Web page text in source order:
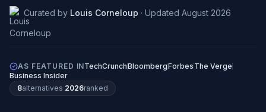
Curated by Louis Corneloup · Updated August 2026
AS FEATURED INTechCrunchBloombergForbes The Verge
Business Insider
8alternatives·2026ranked